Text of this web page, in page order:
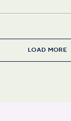
LOAD MORE